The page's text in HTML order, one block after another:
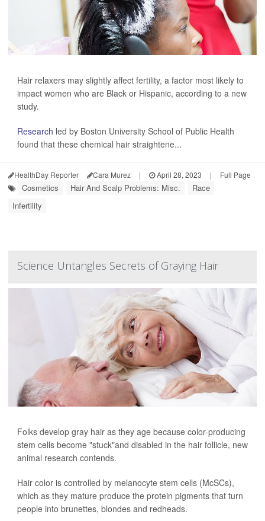
Hair relaxers may slightly affect fertility, a factor most likely to
impact women who are Black or Hispanic, according to a new
study.
Research led by Boston University School of Public Health
found that these chemical hair straightene...
HealthDay Reporter Cara Murez | April 28, 2023 | Full Page
Cosmetics Hair And Scalp Problems: Misc.
Race
Infertility
Science Untangles Secrets of Graying Hair
Folks develop gray hair as they age because color-producing
stem cells become "stuck"and disabled in the hair follicle, new
animal research contends.
Hair color is controlled by melanocyte stem cells (McSCs),
which as they mature produce the protein pigments that turn
people into brunettes, blondes and redheads.